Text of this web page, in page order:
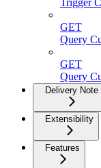
Trigger
GET
Query
GET
Query
Delivery Note
Extensibility
Features